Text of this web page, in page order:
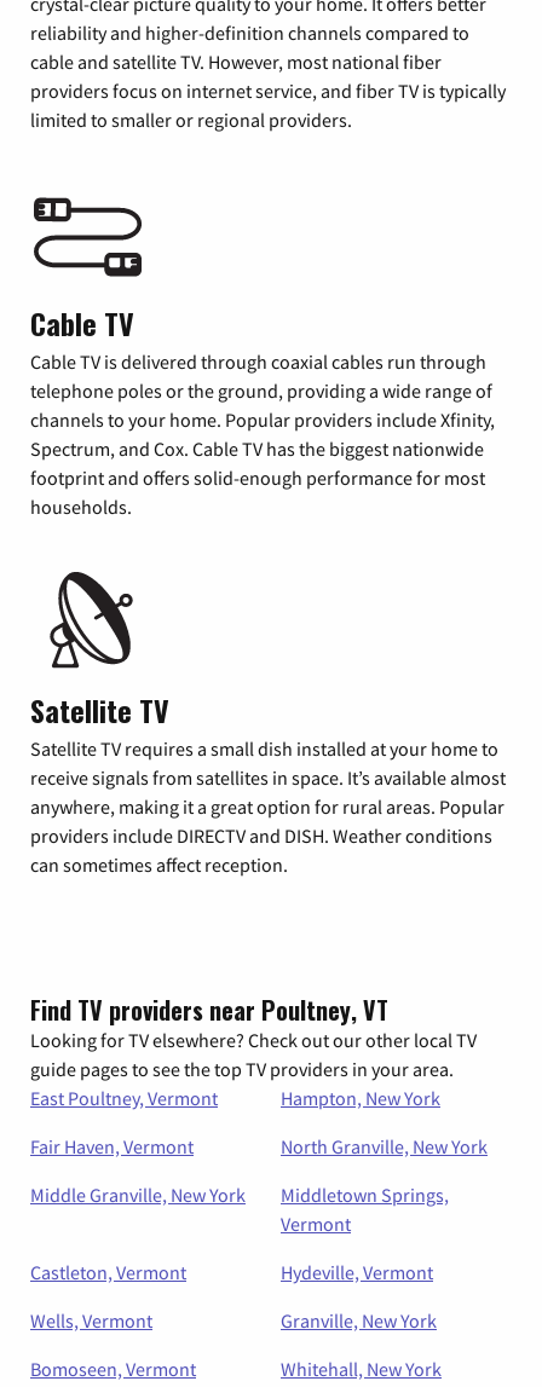
reliability and higher-definition channels compared to
cable and satellite TV. However, most national fiber
providers focus on internet service, and fiber TV is typically
limited to smaller or regional providers.
Cable TV
Cable TV is delivered through coaxial cables run through
telephone poles or the ground, providing a wide range of
channels to your home. Popular providers include Xfinity,
Spectrum, and Cox. Cable TV has the biggest nationwide
footprint and offers solid-enough performance for most
households.
Satellite TV
Satellite TV requires a small dish installed at your home to
receive signals from satellites in space. It’s available almost
anywhere, making it a great option for rural areas. Popular
providers include DIRECTV and DISH. Weather conditions
can sometimes affect reception.
Find TV providers near Poultney, VT
Looking for TV elsewhere? Check out our other local TV
guide pages to see the top TV providers in your area.
East Poultney, Vermont
Hampton, New York
Fair Haven, Vermont
North Granville, New York
Middle Granville, New York
Middletown Springs,
Vermont
Castleton, Vermont
Hydeville, Vermont
Wells, Vermont
Granville, New York
Bomoseen, Vermont
Whitehall, New York